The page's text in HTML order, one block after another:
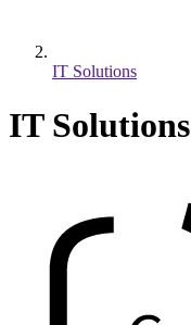
IT Solutions
IT Solutions